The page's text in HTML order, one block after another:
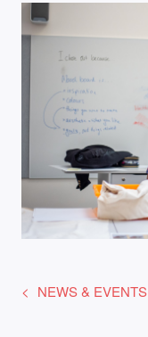
NEWS & EVENTS